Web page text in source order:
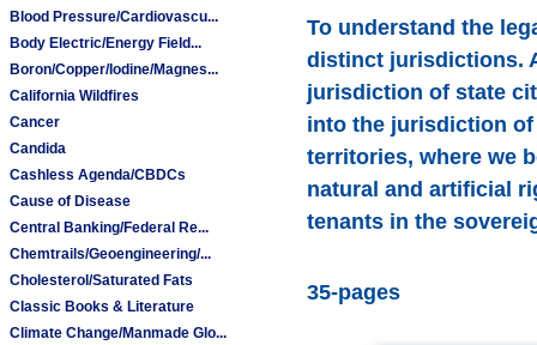
Blood Pressure/Cardiovascu...
Body Electric/Energy Field...
Boron/Copper/Iodine/Magnes...
California Wildfires
Cancer
Candida
Cashless Agenda/CBDCs
Cause of Disease
Central Banking/Federal Re...
Chemtrails/Geoengineering/...
Cholesterol/Saturated Fats
Classic Books & Literature
Climate Change/Manmade Glo...
To understand the
distinct jurisdictions.
jurisdiction of state
into the jurisdiction of
territories, where we
natural and artificial
tenants in the
35-pages